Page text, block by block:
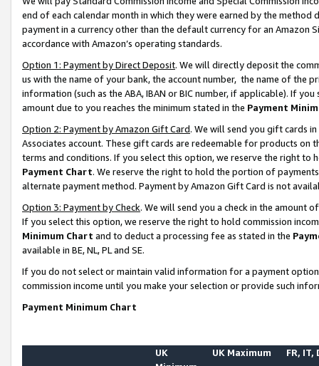
end of each calendar month in which they were earned by the
payment in a currency other than the default currency for an Amazon
accordance with Amazon’s operating standards.
Option 1: Payment by Direct Deposit. We will directly deposit the
us with the name of your bank, the account number, the name of the
information (such as the ABA, IBAN or BIC number, if applicable). If
amount due to you reaches the minimum stated in the Payment
Option 2: Payment by Amazon Gift Card. We will send you gift cards
Associates account. These gift cards are redeemable for products on
terms and conditions. If you select this option, we reserve the right to
Payment Chart. We reserve the right to hold the portion of
alternate payment method. Payment by Amazon Gift Card is not
Option 3: Payment by Check. We will send you a check in the amount
If you select this option, we reserve the right to hold commission
Minimum Chart and to deduct a processing fee as stated in the
available in BE, NL, PL and SE.
If you do not select or maintain valid information for a payment
commission income until you make your selection or provide such
Payment Minimum Chart
UK
UK Maximum FR, IT,